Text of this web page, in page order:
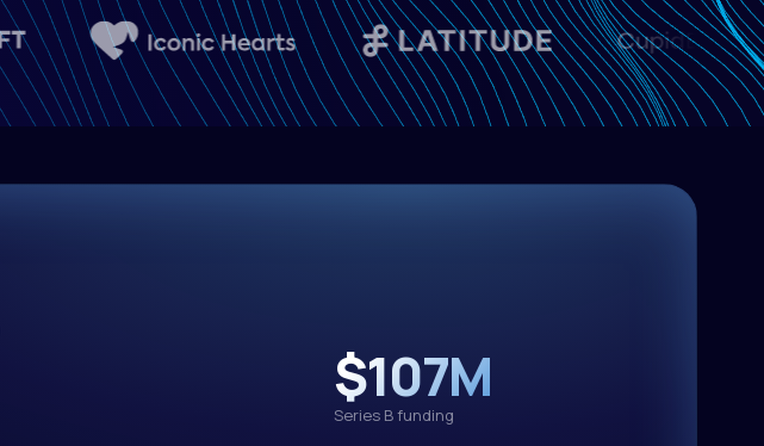
$0.75/M in • $3.50/M out
XiaomiMiMo text-generation
$107M
Series B funding